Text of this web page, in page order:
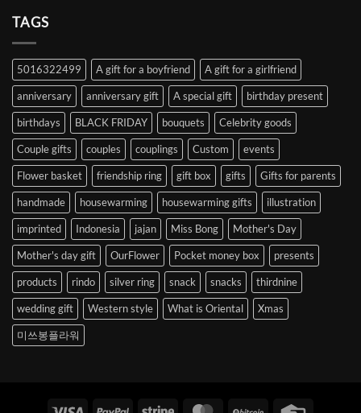
to
Korea
TAGS
5016322499 A gift for a boyfriend A gift for a girlfriend
anniversary anniversary gift A special gift birthday present
birthdays BLACK FRIDAY bouquets Celebrity goods
Couple gifts couples couplings Custom events
Flower basket friendship ring gift box gifts Gifts for parents
handmade housewarming housewarming gifts illustration
imprinted Indonesia jajan Miss Bong Mother's Day
Mother's day gift OurFlower Pocket money box presents
products rindo silver ring snack snacks thirdnine
wedding gift Western style What is Oriental Xmas
미쓰봉플라워
Visa PayPal Stripe MasterCardBitCoin